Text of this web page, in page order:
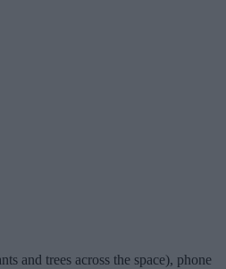
and trees across the space), phone